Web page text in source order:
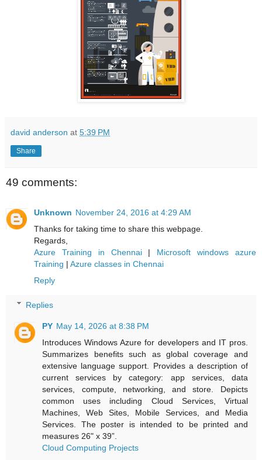
david anderson at 5:39 PM
Share
49 comments:
Unknown November 24, 2016 at 4:29 AM
Thanks for taking time to share this webpage.
Regards,
Azure Training in Chennai | Microsoft windows azure
Training | Azure classes in Chennai
Reply
Replies
PY May 14, 2026 at 8:38 PM
Introduces Windows Azure for developers and IT pros.
Summarizes benefits such as global coverage and
extensive language support. Provides a description of
current services by category: app services, data
services, compute, networking, and store. Depicts
common uses including Cloud Services, Virtual
Machines, Web Sites, Mobile Services, and Media
Services. The poster is intended to be printed and
measures 26" x 39”.
Cloud Computing Projects